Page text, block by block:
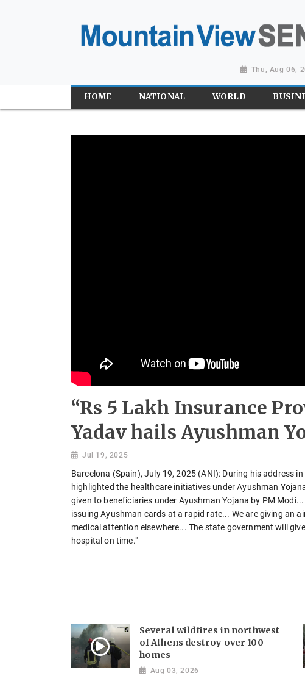
Thu, Aug 06,
HOME NATIONAL WORLD
“Rs 5 Lakh Insurance
Yadav hails Ayushman
Jul 19, 2025
Barcelona (Spain), July 19, 2025 (ANI): During his address
highlighted the healthcare initiatives under Ayushman
given to beneficiaries under Ayushman Yojana by PM
issuing Ayushman cards at a rapid rate... We are giving an
medical attention elsewhere... The state government will
hospital on time."
Several wildfires in northwest
of Athens destroy over 100
homes
Aug 03, 2026